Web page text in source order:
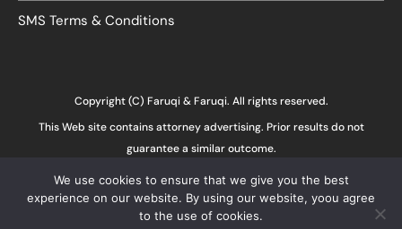
SMS Terms & Conditions
Copyright (C) Faruqi & Faruqi. All rights reserved.
This Web site contains attorney advertising. Prior results do not
guarantee a similar outcome.
We use cookies to ensure that we give you the best
experience on our website. By using our website, yoou agree
to the use of cookies.